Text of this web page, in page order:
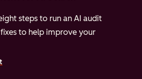
steps to run an AI audit
to help improve your